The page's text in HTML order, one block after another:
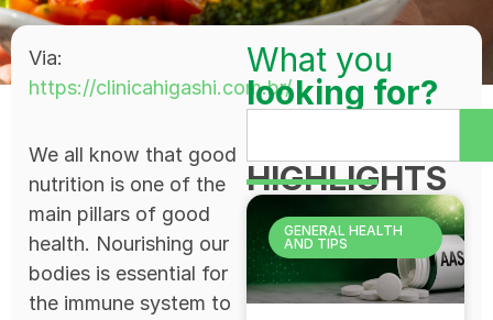
Via:
https://clinicahigashi.com.br/
We all know that good
nutrition is one of the
main pillars of good
health. Nourishing our
bodies is essential for
the immune system to
What you
looking for?
HIGHLIGHTS
GENERAL HEALTH
AND TIPS